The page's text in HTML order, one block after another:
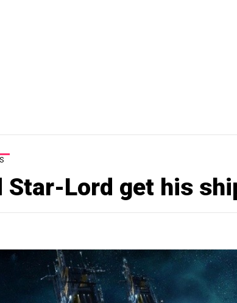
Star-Lord get his